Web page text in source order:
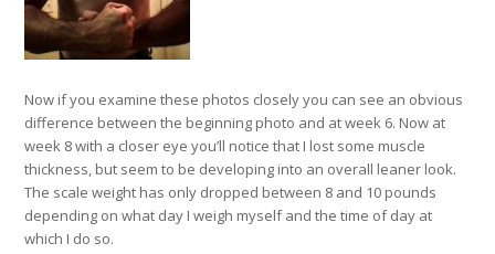
Now if you examine these photos closely you can see an obvious
difference between the beginning photo and at week 6. Now at
week 8 with a closer eye you’ll notice that I lost some muscle
thickness, but seem to be developing into an overall leaner look.
The scale weight has only dropped between 8 and 10 pounds
depending on what day I weigh myself and the time of day at
which I do so.